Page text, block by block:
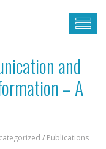
and
– A
/ Publications